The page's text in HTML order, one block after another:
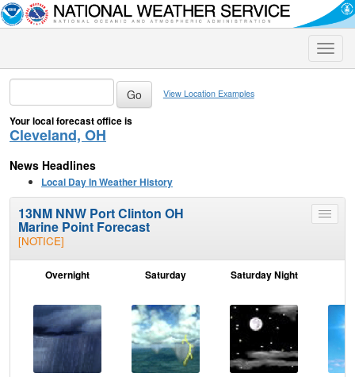
Toggle
View Location Examples
Your local forecast office is
Cleveland, OH
News Headlines
Local Day In Weather History
Toggle
13NM NNW Port Clinton OH
Marine Point Forecast
[NOTICE]
Overnight Saturday Saturday Night